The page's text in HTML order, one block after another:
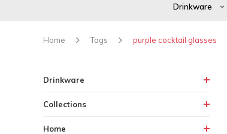
Drinkware
Home Tags purple cocktail glasses
Drinkware
Collections
Home